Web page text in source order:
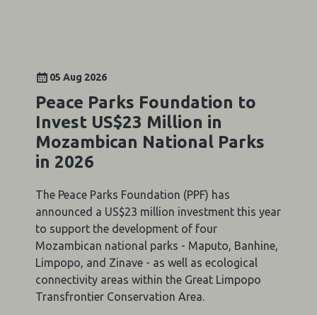
05 Aug 2026
Peace Parks Foundation to
Invest US$23 Million in
Mozambican National Parks
in 2026
The Peace Parks Foundation (PPF) has
announced a US$23 million investment this year
to support the development of four
Mozambican national parks - Maputo, Banhine,
Limpopo, and Zinave - as well as ecological
connectivity areas within the Great Limpopo
Transfrontier Conservation Area.